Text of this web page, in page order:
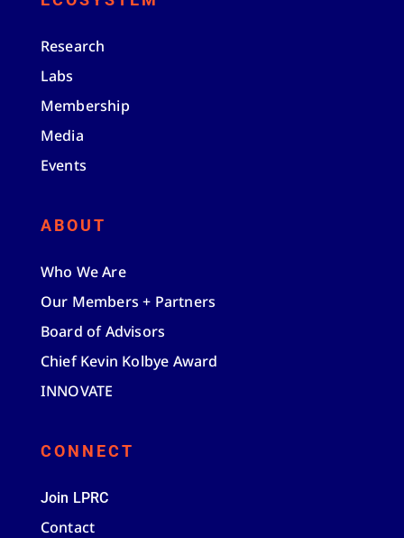
Research
Labs
Membership
Media
Events
ABOUT
Who We Are
Our Members + Partners
Board of Advisors
Chief Kevin Kolbye Award
INNOVATE
CONNECT
Join LPRC
Contact